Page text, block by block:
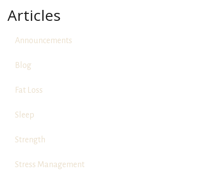
Articles
Announcements
Blog
Fat Loss
Sleep
Strength
Stress Management